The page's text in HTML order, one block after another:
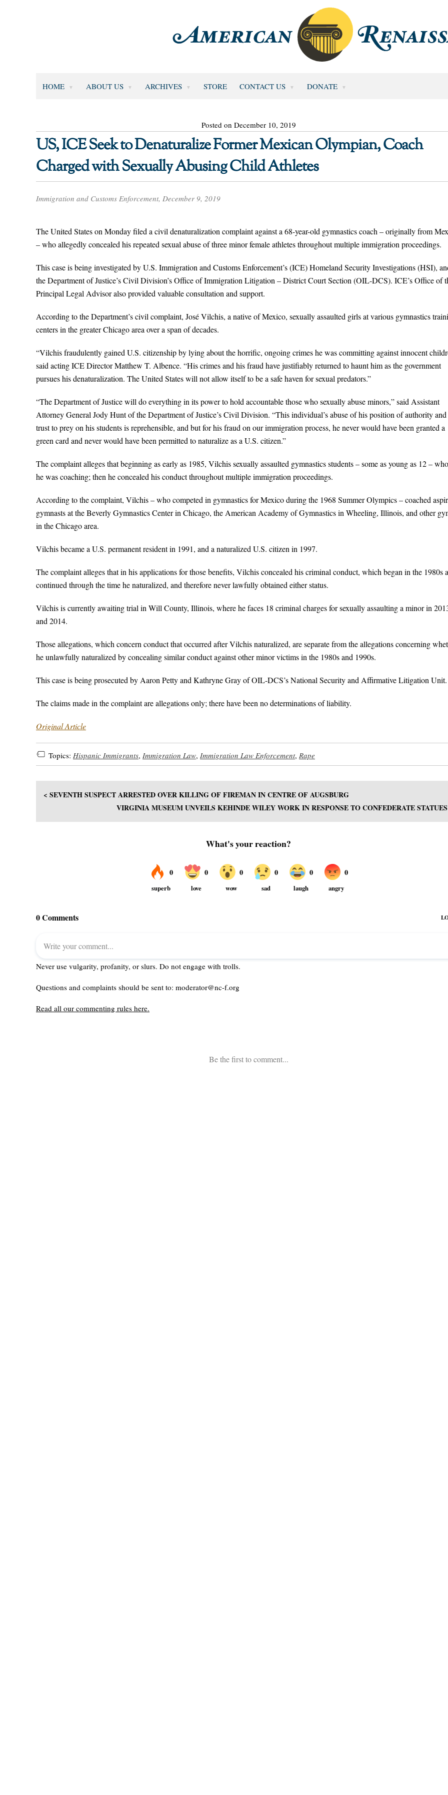
HOME ABOUT US ARCHIVES STORE CONTACT US DONATE
Posted on December 10, 2019
US, ICE Seek to Denaturalize Former Mexican Olympian, Coach
Charged with Sexually Abusing Child Athletes
Immigration and Customs Enforcement, December 9, 2019
The United States on Monday filed a civil denaturalization complaint against a 68-year-old gymnastics coach – originally from
– who allegedly concealed his repeated sexual abuse of three minor female athletes throughout multiple immigration proceedings.
This case is being investigated by U.S. Immigration and Customs Enforcement’s (ICE) Homeland Security Investigations (HSI),
the Department of Justice’s Civil Division’s Office of Immigration Litigation – District Court Section (OIL-DCS). ICE’s Office of
Principal Legal Advisor also provided valuable consultation and support.
According to the Department’s civil complaint, José Vilchis, a native of Mexico, sexually assaulted girls at various gymnastics
centers in the greater Chicago area over a span of decades.
“Vilchis fraudulently gained U.S. citizenship by lying about the horrific, ongoing crimes he was committing against innocent
said acting ICE Director Matthew T. Albence. “His crimes and his fraud have justifiably returned to haunt him as the government
pursues his denaturalization. The United States will not allow itself to be a safe haven for sexual predators.”
“The Department of Justice will do everything in its power to hold accountable those who sexually abuse minors,” said Assistant
Attorney General Jody Hunt of the Department of Justice’s Civil Division. “This individual’s abuse of his position of authority and
trust to prey on his students is reprehensible, and but for his fraud on our immigration process, he never would have been granted a
green card and never would have been permitted to naturalize as a U.S. citizen.”
The complaint alleges that beginning as early as 1985, Vilchis sexually assaulted gymnastics students – some as young as 12 –
he was coaching; then he concealed his conduct throughout multiple immigration proceedings.
According to the complaint, Vilchis – who competed in gymnastics for Mexico during the 1968 Summer Olympics – coached
gymnasts at the Beverly Gymnastics Center in Chicago, the American Academy of Gymnastics in Wheeling, Illinois, and other
in the Chicago area.
Vilchis became a U.S. permanent resident in 1991, and a naturalized U.S. citizen in 1997.
The complaint alleges that in his applications for those benefits, Vilchis concealed his criminal conduct, which began in the 1980s
continued through the time he naturalized, and therefore never lawfully obtained either status.
Vilchis is currently awaiting trial in Will County, Illinois, where he faces 18 criminal charges for sexually assaulting a minor in
and 2014.
Those allegations, which concern conduct that occurred after Vilchis naturalized, are separate from the allegations concerning
he unlawfully naturalized by concealing similar conduct against other minor victims in the 1980s and 1990s.
This case is being prosecuted by Aaron Petty and Kathryne Gray of OIL-DCS’s National Security and Affirmative Litigation Unit.
The claims made in the complaint are allegations only; there have been no determinations of liability.
Original Article
Topics: Hispanic Immigrants, Immigration Law, Immigration Law Enforcement, Rape
< SEVENTH SUSPECT ARRESTED OVER KILLING OF FIREMAN IN CENTRE OF AUGSBURG
VIRGINIA MUSEUM UNVEILS KEHINDE WILEY WORK IN RESPONSE TO CONFEDERATE